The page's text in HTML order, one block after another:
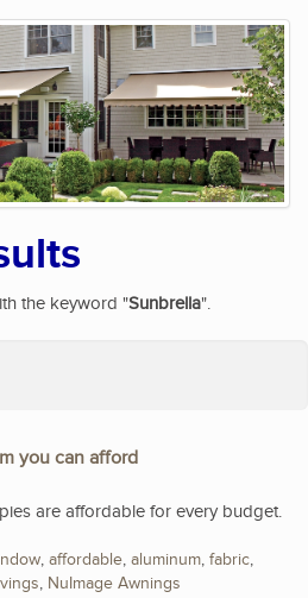
the keyword "Sunbrella".
you can afford
are affordable for every budget.
, affordable, aluminum, fabric,
, NuImage Awnings